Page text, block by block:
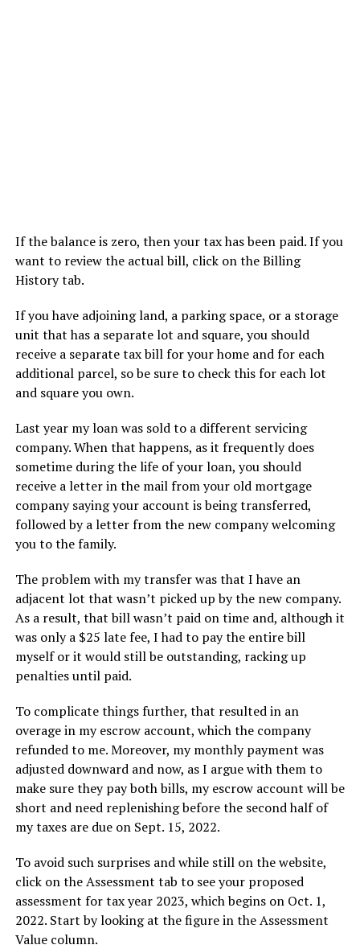
If the balance is zero, then your tax has been paid. If you
want to review the actual bill, click on the Billing
History tab.
If you have adjoining land, a parking space, or a storage
unit that has a separate lot and square, you should
receive a separate tax bill for your home and for each
additional parcel, so be sure to check this for each lot
and square you own.
Last year my loan was sold to a different servicing
company. When that happens, as it frequently does
sometime during the life of your loan, you should
receive a letter in the mail from your old mortgage
company saying your account is being transferred,
followed by a letter from the new company welcoming
you to the family.
The problem with my transfer was that I have an
adjacent lot that wasn’t picked up by the new company.
As a result, that bill wasn’t paid on time and, although it
was only a $25 late fee, I had to pay the entire bill
myself or it would still be outstanding, racking up
penalties until paid.
To complicate things further, that resulted in an
overage in my escrow account, which the company
refunded to me. Moreover, my monthly payment was
adjusted downward and now, as I argue with them to
make sure they pay both bills, my escrow account will be
short and need replenishing before the second half of
my taxes are due on Sept. 15, 2022.
To avoid such surprises and while still on the website,
click on the Assessment tab to see your proposed
assessment for tax year 2023, which begins on Oct. 1,
2022. Start by looking at the figure in the Assessment
Value column.